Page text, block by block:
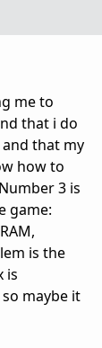
me to
that i do
that my
how to
3 is
game:
is the
is
maybe it